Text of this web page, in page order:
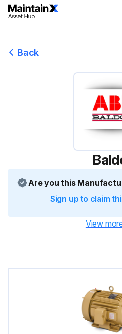
Back
Are you this
Sign up to claim
View